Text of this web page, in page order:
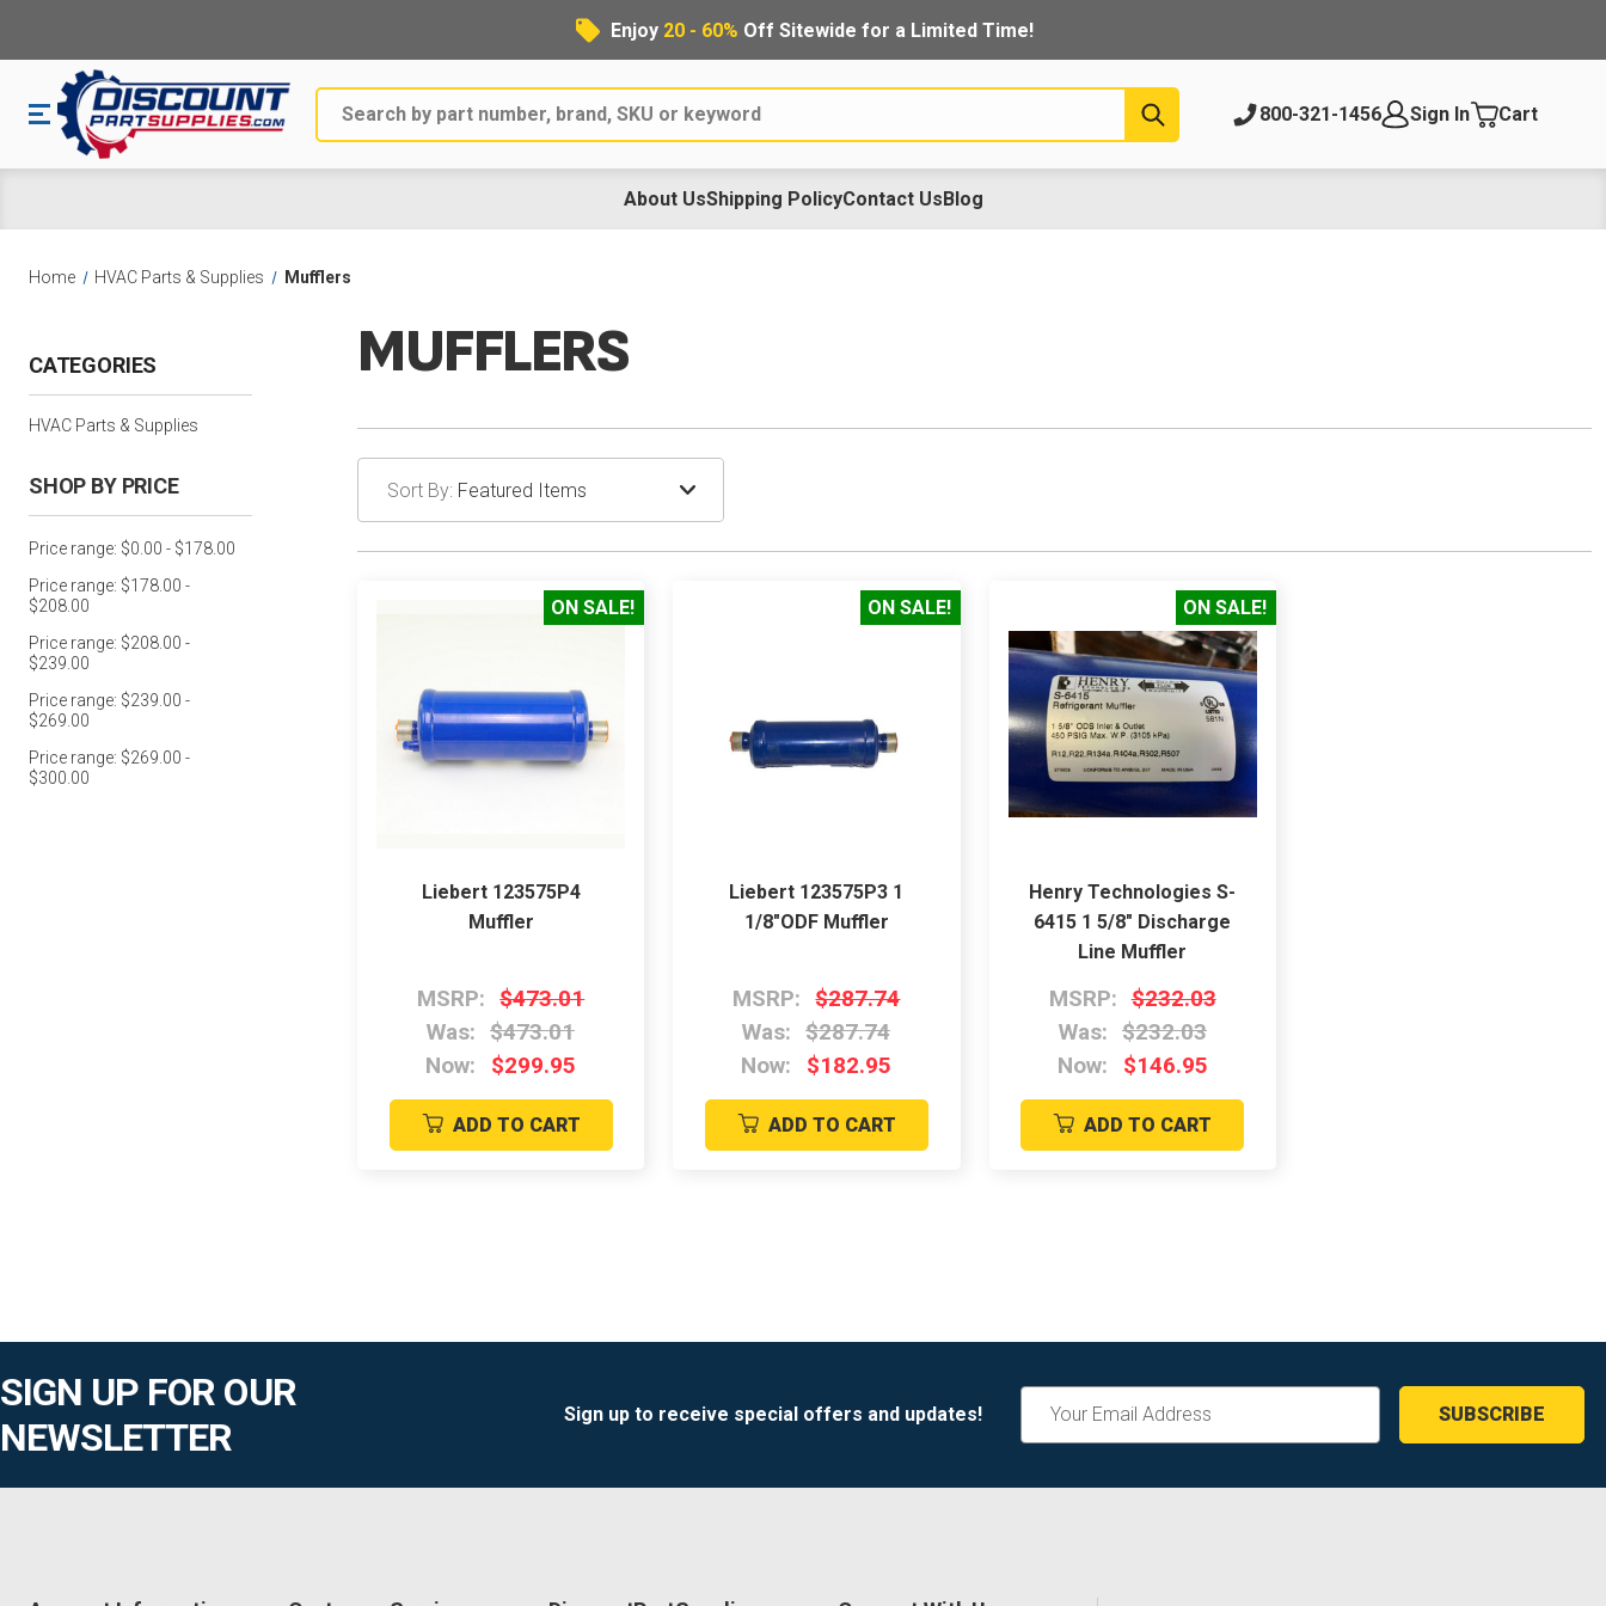
Enjoy 20 - 60% Off Sitewide for a Limited Time!
Search
800-321-1456 Sign In Cart
About UsShipping PolicyContact UsBlog
Home HVAC Parts & Supplies Mufflers
MUFFLERS
CATEGORIES
HVAC Parts & Supplies
SHOP BY PRICE
Price range: $0.00 - $178.00
Price range: $178.00 -
$208.00
Price range: $208.00 -
$239.00
Price range: $239.00 -
$269.00
Price range: $269.00 -
$300.00
Sort By:
ON SALE!
Liebert 123575P4
Muffler
MSRP: $473.01
Was: $473.01
Now:
$299.95
ADD TO CART
ON SALE!
Liebert 123575P3 1
1/8"ODF Muffler
MSRP: $287.74
Was: $287.74
Now:
$182.95
ADD TO CART
ON SALE!
Henry Technologies S-
6415 1 5/8" Discharge
Line Muffler
MSRP: $232.03
Was: $232.03
Now:
$146.95
ADD TO CART
SIGN UP FOR OUR
NEWSLETTER
Sign up to receive special offers and updates!
Address